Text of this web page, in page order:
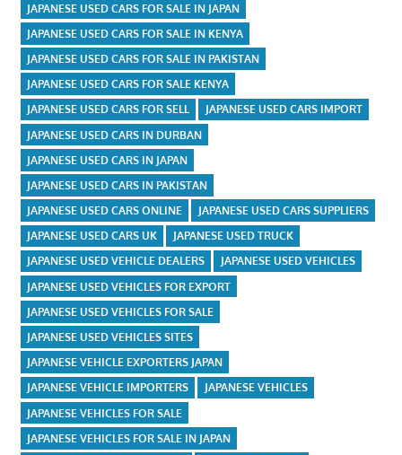
JAPANESE USED CARS FOR SALE IN JAPAN
JAPANESE USED CARS FOR SALE IN KENYA
JAPANESE USED CARS FOR SALE IN PAKISTAN
JAPANESE USED CARS FOR SALE KENYA
JAPANESE USED CARS FOR SELL
JAPANESE USED CARS IMPORT
JAPANESE USED CARS IN DURBAN
JAPANESE USED CARS IN JAPAN
JAPANESE USED CARS IN PAKISTAN
JAPANESE USED CARS ONLINE
JAPANESE USED CARS SUPPLIERS
JAPANESE USED CARS UK
JAPANESE USED TRUCK
JAPANESE USED VEHICLE DEALERS
JAPANESE USED VEHICLES
JAPANESE USED VEHICLES FOR EXPORT
JAPANESE USED VEHICLES FOR SALE
JAPANESE USED VEHICLES SITES
JAPANESE VEHICLE EXPORTERS JAPAN
JAPANESE VEHICLE IMPORTERS
JAPANESE VEHICLES
JAPANESE VEHICLES FOR SALE
JAPANESE VEHICLES FOR SALE IN JAPAN